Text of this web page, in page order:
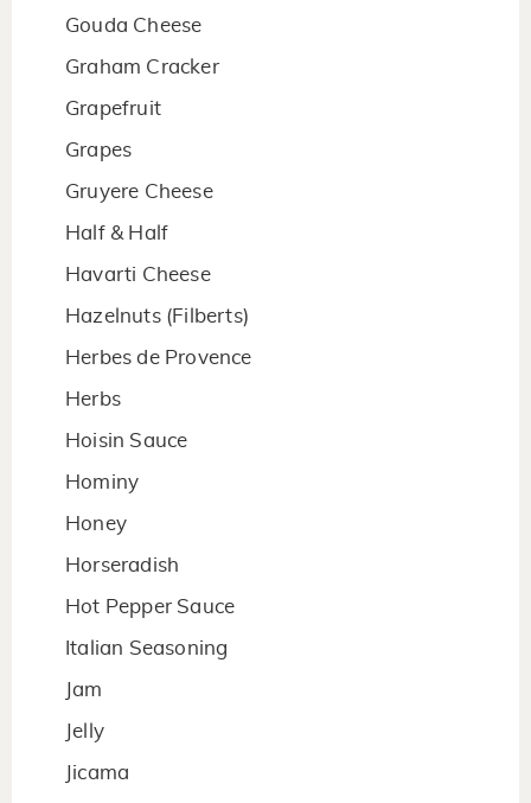
Gouda Cheese
Graham Cracker
Grapefruit
Grapes
Gruyere Cheese
Half & Half
Havarti Cheese
Hazelnuts (Filberts)
Herbes de Provence
Herbs
Hoisin Sauce
Hominy
Honey
Horseradish
Hot Pepper Sauce
Italian Seasoning
Jam
Jelly
Jicama